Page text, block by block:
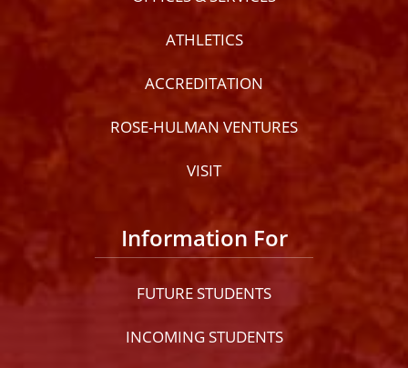
ATHLETICS
ACCREDITATION
ROSE-HULMAN VENTURES
VISIT
Information For
FUTURE STUDENTS
INCOMING STUDENTS